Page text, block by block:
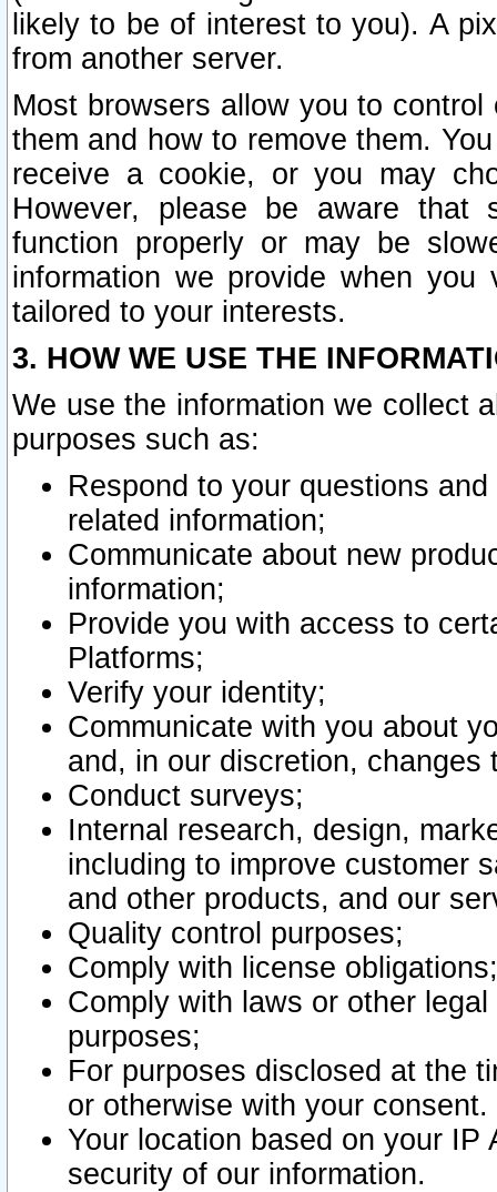
likely to be of interest to you). A
from another server.
Most browsers allow you to
them and how to remove them.
receive a cookie, or you may
However, please be aware that
function properly or may be
information we provide when
tailored to your interests.
3. HOW WE USE THE
We use the information we collect
purposes such as:
Respond to your questions
related information;
Communicate about new
information;
Provide you with access to
Platforms;
Verify your identity;
Communicate with you about
and, in our discretion,
Conduct surveys;
Internal research, design,
including to improve customer
and other products, and our
Quality control purposes;
Comply with license obligations;
Comply with laws or other
purposes;
For purposes disclosed at the
or otherwise with your consent.
Your location based on your
security of our information.